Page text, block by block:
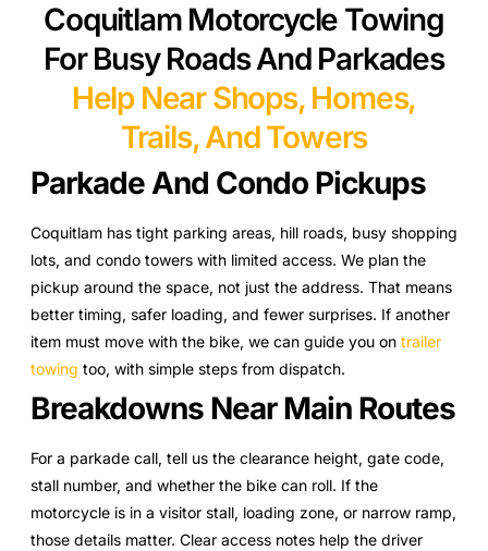
Coquitlam Motorcycle Towing
For Busy Roads And Parkades
Help Near Shops, Homes,
Trails, And Towers
Parkade And Condo Pickups
Coquitlam has tight parking areas, hill roads, busy shopping
lots, and condo towers with limited access. We plan the
pickup around the space, not just the address. That means
better timing, safer loading, and fewer surprises. If another
item must move with the bike, we can guide you on trailer
towing too, with simple steps from dispatch.
Breakdowns Near Main Routes
For a parkade call, tell us the clearance height, gate code,
stall number, and whether the bike can roll. If the
motorcycle is in a visitor stall, loading zone, or narrow ramp,
those details matter. Clear access notes help the driver